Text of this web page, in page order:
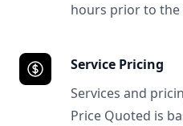
hours prior to the
Service Pricing
Services and
Price Quoted is